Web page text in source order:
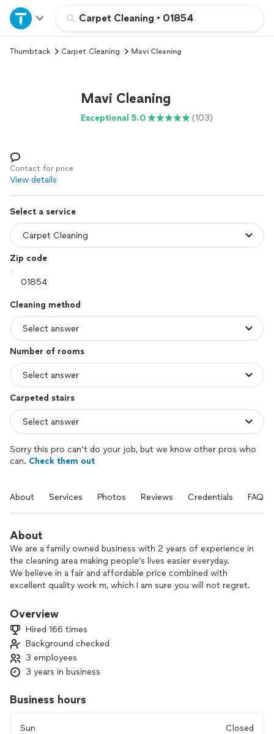
Carpet Cleaning • 01854
Home
Explore Services
Log in
Thumbtack Carpet Cleaning Mavi Cleaning
Mavi Cleaning
Exceptional 5.0 (103)
Contact for price
View details
Select a service
Zip code
Cleaning method
Number of rooms
Carpeted stairs
Sorry this pro can’t do your job, but we know other pros who
can. Check them out
About Services Photos Reviews Credentials FAQs
About
We are a family owned business with 2 years of experience in
the cleaning area making people’s lives easier everyday.
We believe in a fair and affordable price combined with
excellent quality work m, which I am sure you will not regret.
Maine ME.
Overview
Hired 166 times
Background checked
3 employees
3 years in business
Business hours
Sun
Closed